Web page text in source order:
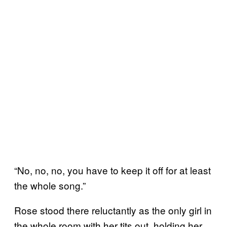
“No, no, no, you have to keep it off for at least
the whole song.”
Rose stood there reluctantly as the only girl in